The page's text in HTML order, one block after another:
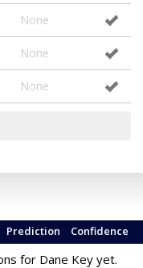
None
None
None
Confidence
Prediction
for Dane Key yet.